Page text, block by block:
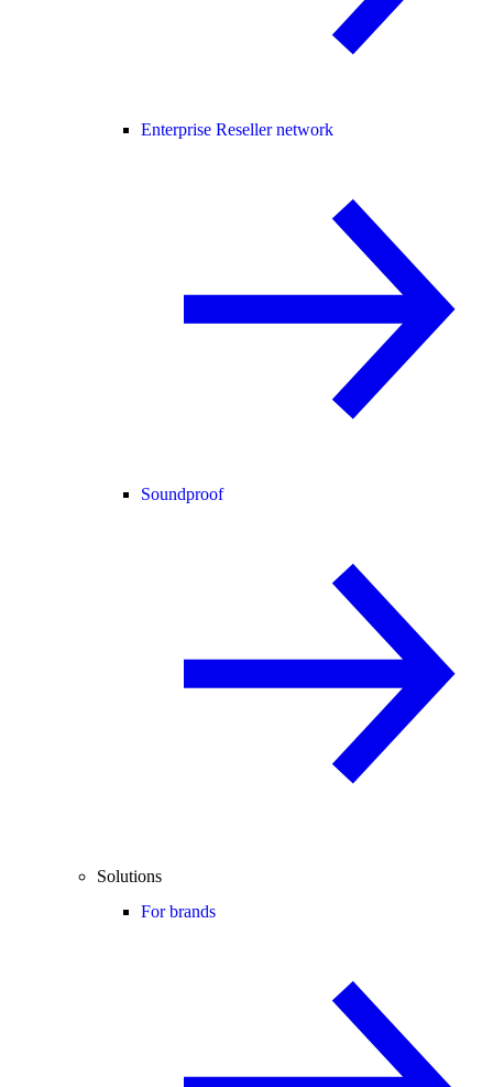
Enterprise Reseller network
Soundproof
Solutions
For brands